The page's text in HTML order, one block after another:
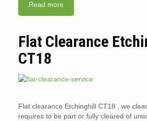
Read more
Flat Clearance
CT18
Flat clearance Etchinghill CT18 , we
requires to be part or fully cleared of